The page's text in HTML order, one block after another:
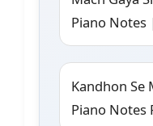
Piano
Kandhon Se
Piano Notes